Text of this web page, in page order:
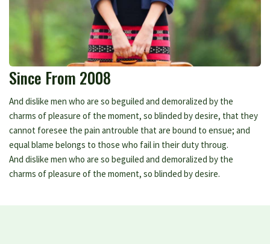
Since From 2008
And dislike men who are so beguiled and demoralized by the
charms of pleasure of the moment, so blinded by desire, that they
cannot foresee the pain antrouble that are bound to ensue; and
equal blame belongs to those who fail in their duty throug.
And dislike men who are so beguiled and demoralized by the
charms of pleasure of the moment, so blinded by desire.